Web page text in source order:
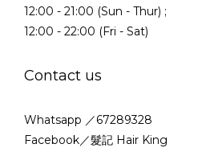
12:00 - 21:00 (Sun - Thur) ;
12:00 - 22:00 (Fri - Sat)
Contact us
Whatsapp ／67289328
Facebook／髮記 Hair King